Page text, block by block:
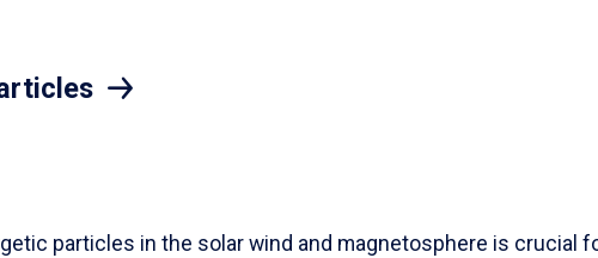
particles in the solar wind and magnetosphere is crucial